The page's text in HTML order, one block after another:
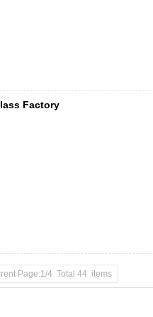
Factory
Page:1/4 Total 44 items